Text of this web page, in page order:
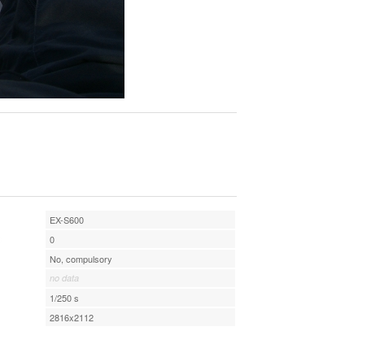
EX-S600
0
No, compulsory
no data
1/250 s
2816x2112